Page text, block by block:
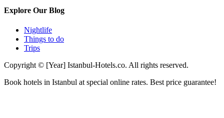
Explore Our Blog
Nightlife
Things to do
Trips
Copyright © [Year] Istanbul-Hotels.co. All rights reserved.
Book hotels in Istanbul at special online rates. Best price guarantee!